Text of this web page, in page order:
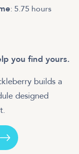
: 5.75 hours
you find yours.
builds a
designed